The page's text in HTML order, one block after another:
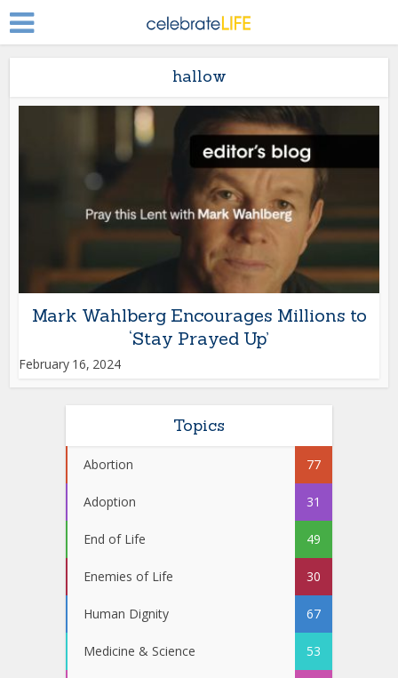
hallow
Mark Wahlberg Encourages Millions to
‘Stay Prayed Up’
February 16, 2024
Topics
Abortion 77
Adoption 31
End of Life 49
Enemies of Life 30
Human Dignity 67
Medicine & Science 53